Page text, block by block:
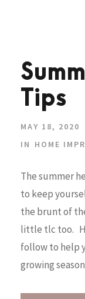
Tips
MAY 18, 2020
IN
HOME
The summer
to keep
the brunt of
little tlc too.
follow to help
growing